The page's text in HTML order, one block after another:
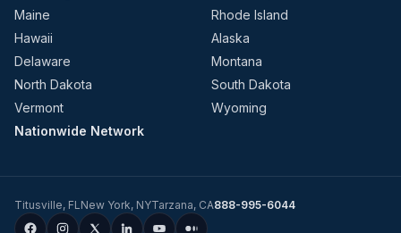
Maine
Rhode Island
Hawaii
Alaska
Delaware
Montana
North Dakota
South Dakota
Vermont
Wyoming
Nationwide Network
Titusville, FLNew York, NYTarzana, CA888-995-6044